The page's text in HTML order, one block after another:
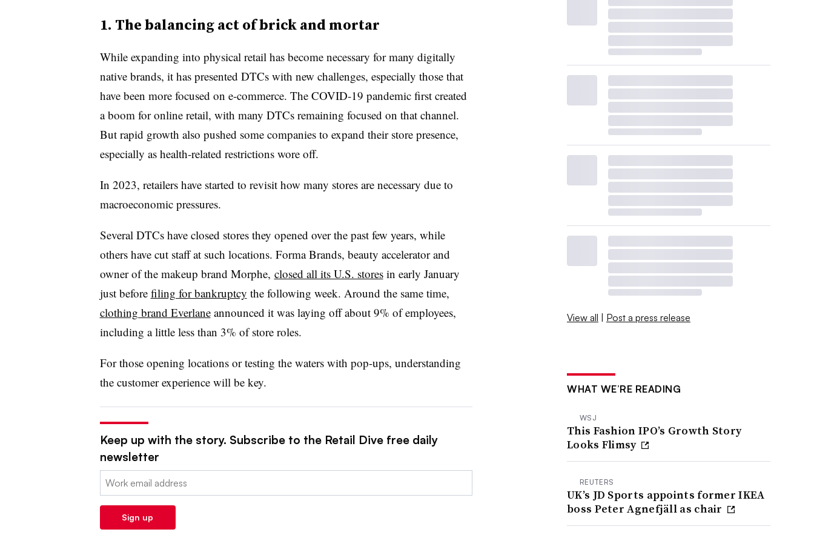
1. The balancing act of brick and mortar
While expanding into physical retail has become necessary for many digitally
native brands, it has presented DTCs with new challenges, especially those that
have been more focused on e-commerce. The COVID-19 pandemic first created
a boom for online retail, with many DTCs remaining focused on that channel.
But rapid growth also pushed some companies to expand their store presence,
especially as health-related restrictions wore off.
In 2023, retailers have started to revisit how many stores are necessary due to
macroeconomic pressures.
Several DTCs have closed stores they opened over the past few years, while
others have cut staff at such locations. Forma Brands, beauty accelerator and
owner of the makeup brand Morphe, closed all its U.S. storesin early January
just before filing for bankruptcy the following week. Around the same time,
clothing brand Everlaneannounced it was laying off about 9% of employees,
including a little less than 3% of store roles.
For those opening locations or testing the waters with pop-ups, understanding
the customer experience will be key.
Keep up with the story. Subscribe to the Retail Dive free daily
newsletter
Email:
Sign up
View all | Post a press release
WHAT WE’RE READING
WSJ
This Fashion IPO’s Growth Story
Looks Flimsy
REUTERS
UK’s JD Sports appoints former IKEA
boss Peter Agnefjäll as chair